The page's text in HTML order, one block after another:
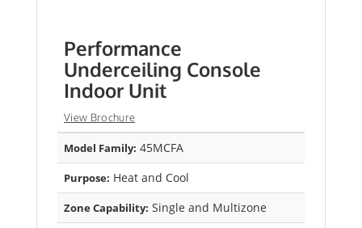
Performance
Underceiling Console
Indoor Unit
View Brochure
Model Family: 45MCFA
Purpose: Heat and Cool
Zone Capability: Single and Multizone